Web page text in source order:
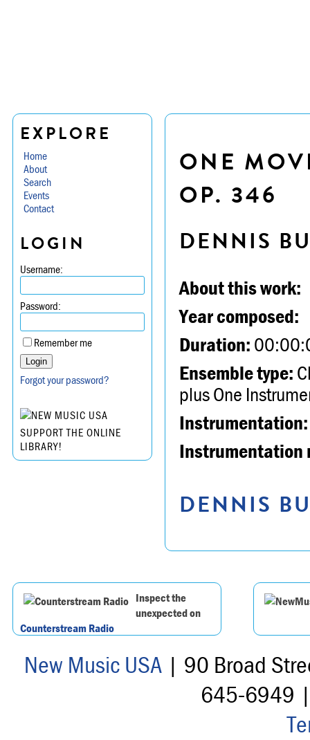
EXPLORE
Home
About
Search
Events
Contact
LOGIN
Username:
Password:
Remember me
Forgot your password?
SUPPORT THE ONLINE
LIBRARY!
ONE
OP. 346
DENNIS
About this work:
Year composed:
Duration:
Ensemble type:
plus One
Instrumentation:
Instrumentation
DENNIS
Inspect the
unexpected on
Counterstream Radio
New Music USA| 90 Broad
645-6949